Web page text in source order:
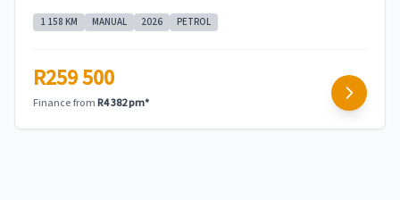
1 158 KM MANUAL 2026 PETROL
R259 500
Finance fromR4 382 pm*